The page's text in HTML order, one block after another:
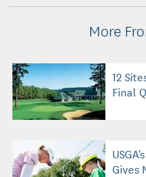
More
12
Final
Gives